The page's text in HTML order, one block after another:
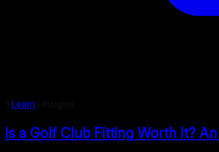
Learn
Is a Golf Club Fitting Worth It?